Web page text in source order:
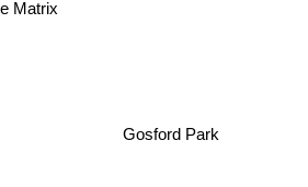
Gosford Park
Matrix